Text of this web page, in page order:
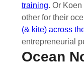
training. Or
other for their
(& kite) across
entrepreneurial
Ocean